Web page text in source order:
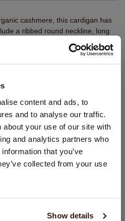
content and ads, to
and to analyse our traffic.
about your use of our site with
and analytics partners who
that you’ve
collected from your use
Show details
cashmere, this cardigan has
a ribbed round neckline, long
hem and a front button
a balanced, modern silhouette. A
luxury appeal.
cashmere
certified)
from Netherlands (€).
localization?